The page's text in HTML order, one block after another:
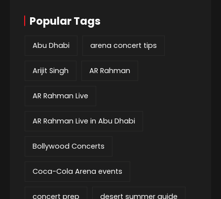
Popular Tags
Abu Dhabi arena concert tips
Arijit Singh AR Rahman
AR Rahman Live
AR Rahman Live in Abu Dhabi
Bollywood Concerts
Coca-Cola Arena events
concert prep desert summer guide